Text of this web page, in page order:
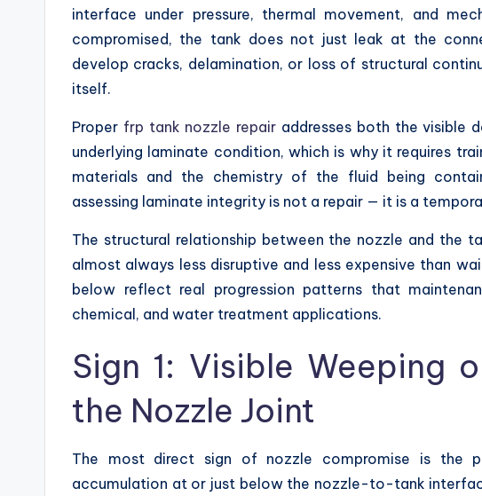
interface under pressure, thermal movement, and
compromised, the tank does not just leak at the
develop cracks, delamination, or loss of structural
itself.
Proper frp tank nozzle repair addresses both the visible
underlying laminate condition, which is why it requires
materials and the chemistry of the fluid being
assessing laminate integrity is not a repair — it is a
The structural relationship between the nozzle and the
almost always less disruptive and less expensive than
below reflect real progression patterns that
chemical, and water treatment applications.
Sign 1: Visible Weeping
the Nozzle Joint
The most direct sign of nozzle compromise is the
accumulation at or just below the nozzle-to-tank